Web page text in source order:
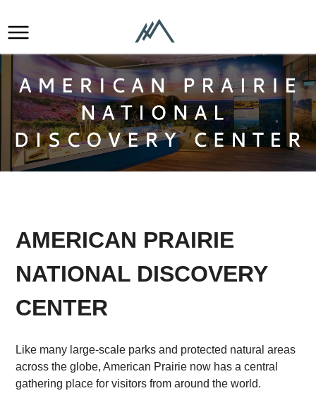
AMERICAN PRAIRIE
NATIONAL DISCOVERY
CENTER
Like many large-scale parks and protected natural areas
across the globe, American Prairie now has a central
gathering place for visitors from around the world.